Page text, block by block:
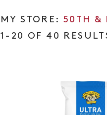
50TH &
1-20 OF 40